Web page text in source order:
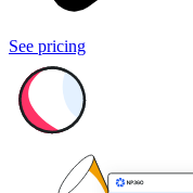
See pricing